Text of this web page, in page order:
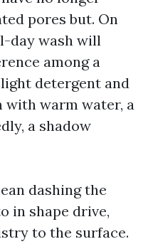
pores but. On
day wash will
among a
detergent and
warm water, a
a shadow
dashing the
in shape drive,
to the surface.